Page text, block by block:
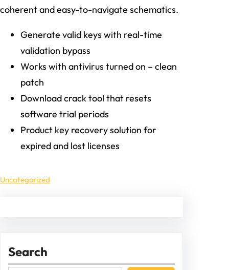
coherent and easy-to-navigate schematics.
Generate valid keys with real-time
validation bypass
Works with antivirus turned on – clean
patch
Download crack tool that resets
software trial periods
Product key recovery solution for
expired and lost licenses
Uncategorized
Search